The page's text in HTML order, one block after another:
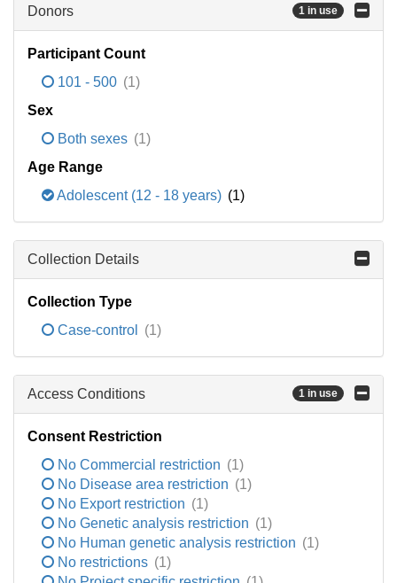
Donors 1 in use
Participant Count
101 - 500 (1)
Sex
Both sexes (1)
Age Range
Adolescent (12 - 18 years) (1)
Collection Details
Collection Type
Case-control
(1)
Access Conditions 1 in use
Consent Restriction
No Commercial restriction (1)
No Disease area restriction (1)
No Export restriction (1)
No Genetic analysis restriction (1)
No Human genetic analysis restriction (1)
No restrictions (1)